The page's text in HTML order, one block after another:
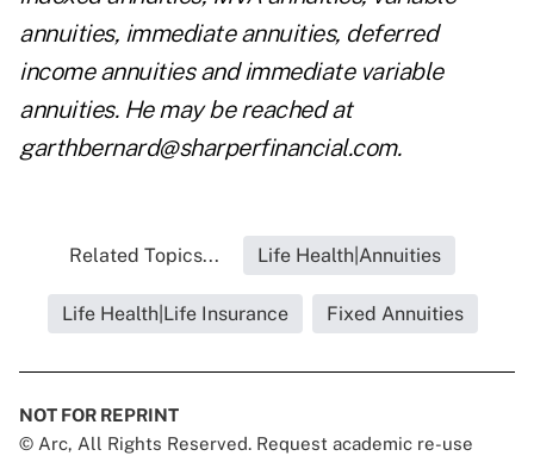
annuities, immediate annuities, deferred
income annuities and immediate variable
annuities. He may be reached at
garthbernard@sharperfinancial.com.
Related Topics... Life Health|Annuities
Life Health|Life Insurance Fixed Annuities
NOT FOR REPRINT
© Arc, All Rights Reserved. Request academic re-use